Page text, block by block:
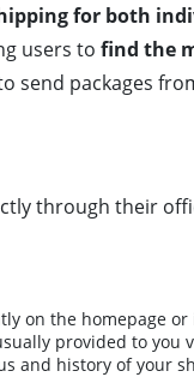
for both
users to find the
send packages
through their
on the homepage
provided to you
and history of your